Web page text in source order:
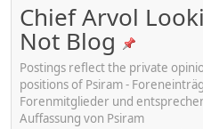
Chief Arvol
Not Blog
Postings reflect the private
positions of Psiram -
Forenmitglieder und
Auffassung von Psiram